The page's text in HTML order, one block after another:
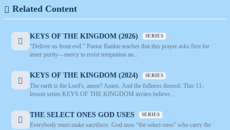
Related Content
KEYS OF THE KINGDOM (2026) SERIES
“Deliver us from evil.” Pastor Bankie teaches that this prayer asks first for
inner purity—mercy to resist temptation an...
KEYS OF THE KINGDOM (2024) SERIES
The earth is the Lord's, amen? Amen. And the fullness thereof. This 11-
lesson series KEYS OF THE KINGDOM invites believe...
THE SELECT ONES GOD USES SERIES
Everybody must make sacrifices. God uses “the select ones” who carry the